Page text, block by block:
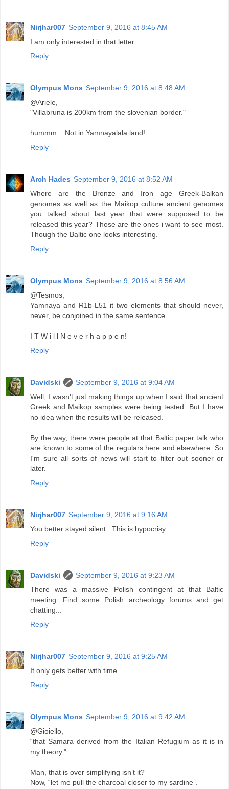
Nirjhar007 September 9, 2016 at 8:45 AM
I am only interested in that letter .
Reply
Olympus Mons September 9, 2016 at 8:48 AM
@Ariele,
"Villabruna is 200km from the slovenian border."
hummm....Not in Yamnayalala land!
Reply
Arch Hades September 9, 2016 at 8:52 AM
Where are the Bronze and Iron age Greek-Balkan
genomes as well as the Maikop culture ancient genomes
you talked about last year that were supposed to be
released this year? Those are the ones i want to see most.
Though the Baltic one looks interesting.
Reply
Olympus Mons September 9, 2016 at 8:56 AM
@Tesmos,
Yamnaya and R1b-L51 it two elements that should never,
never, be conjoined in the same sentence.
I T W i l l N e v e r h a p p e n!
Reply
Davidski
September 9, 2016 at 9:04 AM
Well, I wasn't just making things up when I said that ancient
Greek and Maikop samples were being tested. But I have
no idea when the results will be released.
By the way, there were people at that Baltic paper talk who
are known to some of the regulars here and elsewhere. So
I'm sure all sorts of news will start to filter out sooner or
later.
Reply
Nirjhar007 September 9, 2016 at 9:16 AM
You better stayed silent . This is hypocrisy .
Reply
Davidski
September 9, 2016 at 9:23 AM
There was a massive Polish contingent at that Baltic
meeting. Find some Polish archeology forums and get
chatting...
Reply
Nirjhar007 September 9, 2016 at 9:25 AM
It only gets better with time.
Reply
Olympus Mons September 9, 2016 at 9:42 AM
@Gioiello,
“that Samara derived from the Italian Refugium as it is in
my theory.”
Man, that is over simplifying isn’t it?
Now, “let me pull the charcoal closer to my sardine”.